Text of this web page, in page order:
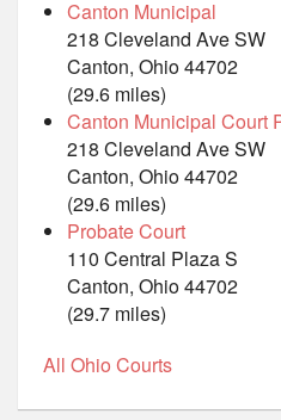
Canton Municipal
218 Cleveland Ave SW
Canton, Ohio 44702
(29.6 miles)
Canton Municipal Court
218 Cleveland Ave SW
Canton, Ohio 44702
(29.6 miles)
Probate Court
110 Central Plaza S
Canton, Ohio 44702
(29.7 miles)
All Ohio Courts